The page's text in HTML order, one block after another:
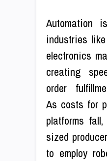
Automation
industries
electronics
creating
order
As costs for
platforms
sized
to employ